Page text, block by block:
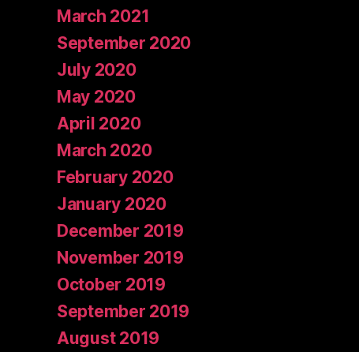
March 2021
September 2020
July 2020
May 2020
April 2020
March 2020
February 2020
January 2020
December 2019
November 2019
October 2019
September 2019
August 2019